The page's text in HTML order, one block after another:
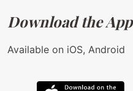
Download the App
Available on iOS, Android